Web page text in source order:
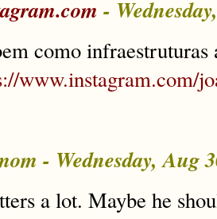
-
como
www.instagram.com/
- Wednesday, Aug
a lot. Maybe he